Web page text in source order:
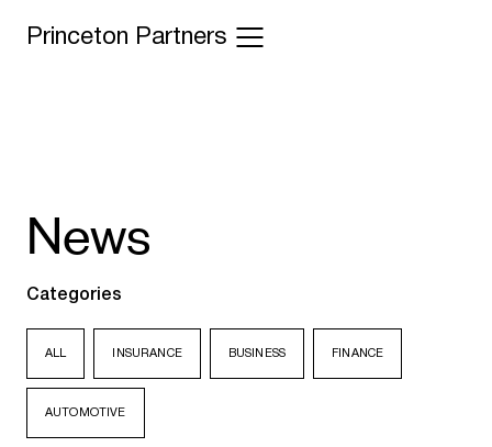
Princeton Partners
News
Categories
ALL INSURANCE BUSINESS FINANCE
AUTOMOTIVE